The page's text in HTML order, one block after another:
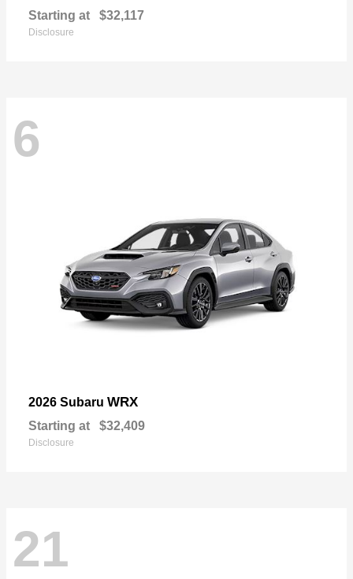
Starting at $32,117
Disclosure
6
2026 Subaru WRX
Starting at $32,409
Disclosure
21